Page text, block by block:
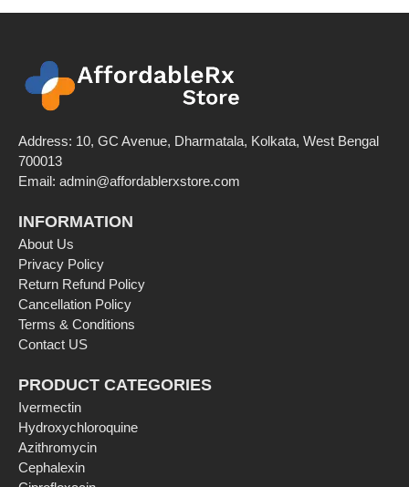
Address: 10, GC Avenue, Dharmatala, Kolkata, West Bengal
700013
Email: admin@affordablerxstore.com
INFORMATION
About Us
Privacy Policy
Return Refund Policy
Cancellation Policy
Terms & Conditions
Contact US
PRODUCT CATEGORIES
Ivermectin
Hydroxychloroquine
Azithromycin
Cephalexin